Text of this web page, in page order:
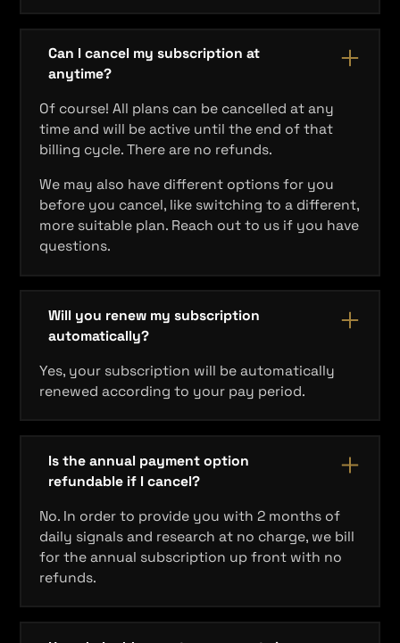
Can I cancel my subscription at
anytime?
Of course! All plans can be cancelled at any
time and will be active until the end of that
billing cycle. There are no refunds.
We may also have different options for you
before you cancel, like switching to a different,
more suitable plan. Reach out to us if you have
questions.
Will you renew my subscription
automatically?
Yes, your subscription will be automatically
renewed according to your pay period.
Is the annual payment option
refundable if I cancel?
No. In order to provide you with 2 months of
daily signals and research at no charge, we bill
for the annual subscription up front with no
refunds.